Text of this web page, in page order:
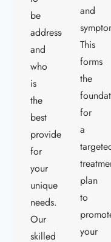
be
addressed,
and
who
is
the
best
provider
for
your
unique
needs.
Our
skilled
and
This
forms
the
for
a
targeted
treatment
plan
to
promote
your